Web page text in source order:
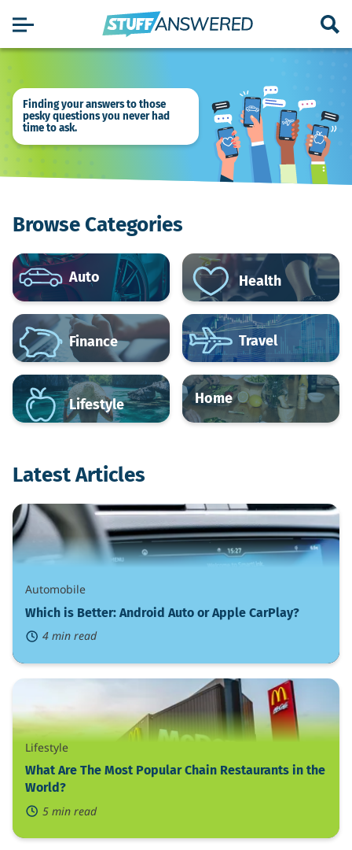
Finding your answers to those
pesky questions you never had
time to ask.
Browse Categories
Auto Health
Finance Travel
Lifestyle Home
Latest Articles
Which
is
Better:
Android
Auto
Apple
CarPlay?
Automobile
Which is Better: Android Auto or Apple CarPlay?
4 min read
What
The
Most
Popular
Chain
Restaurants
World?
Lifestyle
What Are The Most Popular Chain Restaurants in the
World?
5 min read